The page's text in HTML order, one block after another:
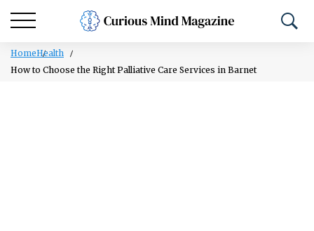
HomeHealth
How to Choose the Right Palliative Care Services in Barnet